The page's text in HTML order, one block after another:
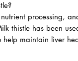
processing,
thistle has been
maintain liver